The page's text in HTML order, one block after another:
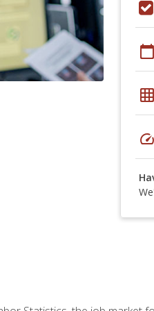
calendar_today
grid_on
speed